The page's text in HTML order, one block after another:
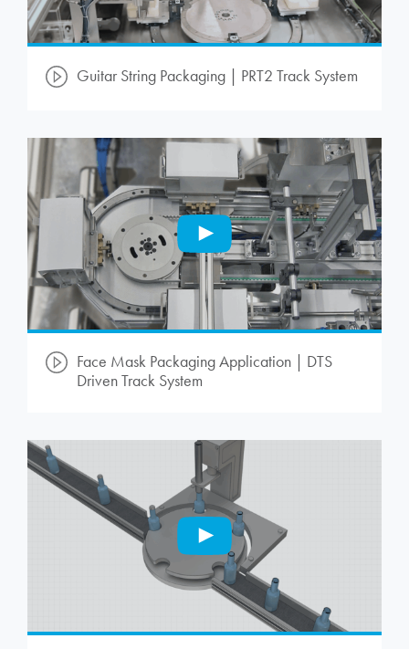
Guitar String Packaging | PRT2 Track System
Face Mask Packaging Application | DTS
Driven Track System